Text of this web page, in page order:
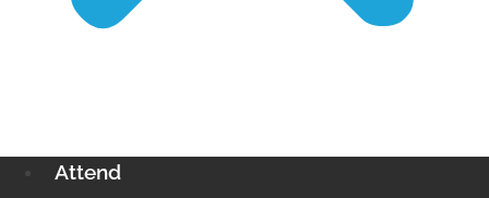
Attend